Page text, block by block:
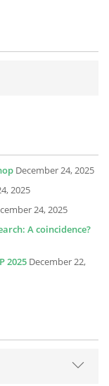
December 24, 2025
2025
24, 2025
A coincidence?
2025 December 22,